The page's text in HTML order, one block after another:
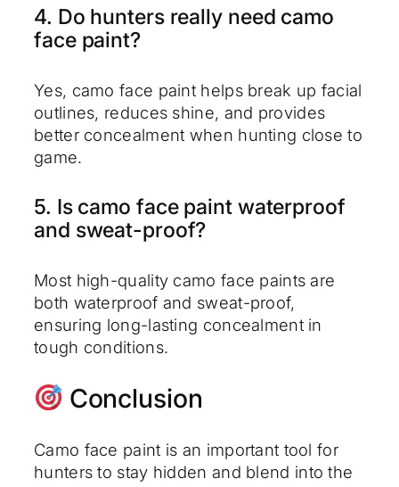
4. Do hunters really need camo
face paint?
Yes, camo face paint helps break up facial
outlines, reduces shine, and provides
better concealment when hunting close to
game.
5. Is camo face paint waterproof
and sweat-proof?
Most high-quality camo face paints are
both waterproof and sweat-proof,
ensuring long-lasting concealment in
tough conditions.
Conclusion
Camo face paint is an important tool for
hunters to stay hidden and blend into the